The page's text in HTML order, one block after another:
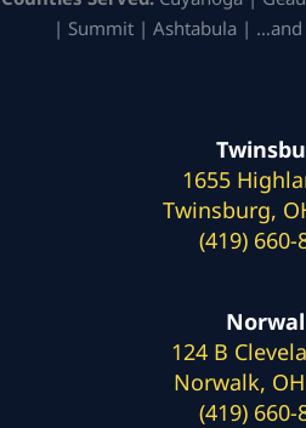
| Summit | Ashtabula | …and
1655
Twinsburg,
(419) 660-
124 B
Norwalk,
(419) 660-